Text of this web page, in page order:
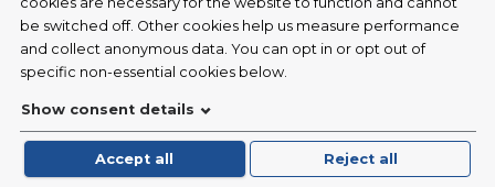
Vagelos College of Physicians and
Surgeons
Mailman School of Public Health
School of Nursing
College of Dental Medicine
Graduate School of Arts and Science